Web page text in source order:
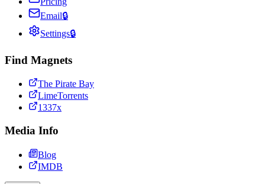
Email🔒
Settings🔒
Find Magnets
The Pirate Bay
LimeTorrents
1337x
Media Info
Blog
IMDB